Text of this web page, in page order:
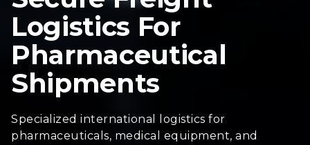
Logistics For
Pharmaceutical
Shipments
Specialized international logistics for
pharmaceuticals, medical equipment, and